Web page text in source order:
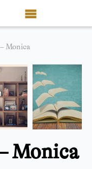
Monica
Monica